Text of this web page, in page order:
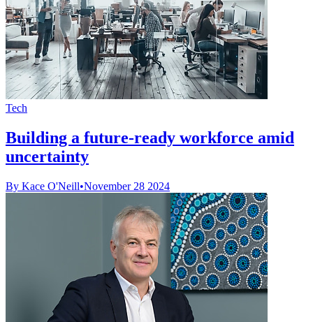
Tech
Building a future-ready workforce amid
uncertainty
By Kace O'Neill•November 28 2024